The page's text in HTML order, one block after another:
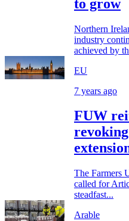
to grow
Northern
industry
achieved by
EU
7 years ago
FUW
The Farmers
called for
steadfast...
Arable